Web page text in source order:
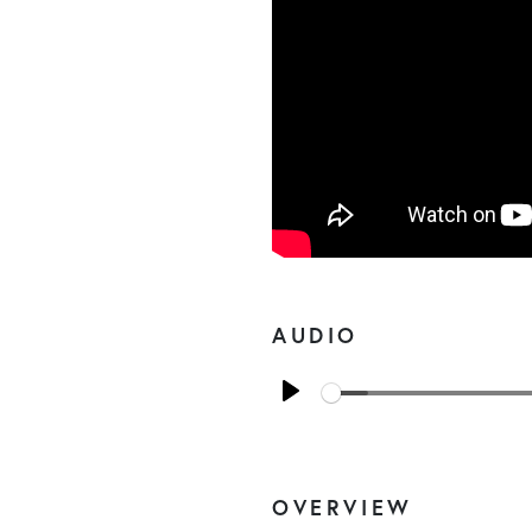
AUDIO
Play
OVERVIEW